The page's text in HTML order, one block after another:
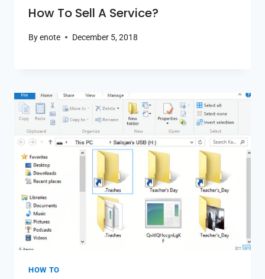
How To Sell A Service?
Byenote December 5, 2018
HOW TO